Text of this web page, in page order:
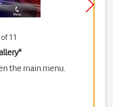
11
the main menu.